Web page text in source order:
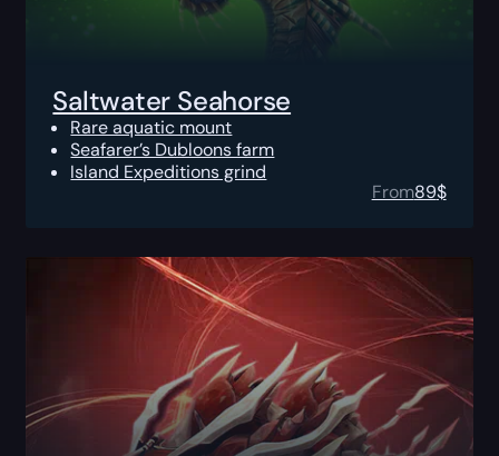
Saltwater Seahorse
Rare aquatic mount
Seafarer’s Dubloons farm
Island Expeditions grind
From89$